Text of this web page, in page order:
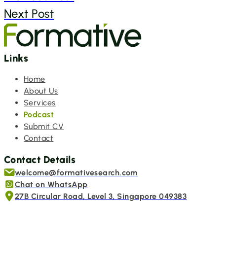
Next Post
Links
Home
About Us
Services
Podcast
Submit CV
Contact
Contact Details
welcome@formativesearch.com
Chat on WhatsApp
27B Circular Road, Level 3, Singapore 049383